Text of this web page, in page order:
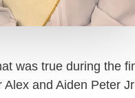
was true during the
and Aiden Peter